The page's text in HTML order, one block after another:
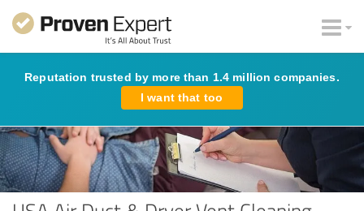
Reputation trusted by more than 1.4 million companies.
I want that too